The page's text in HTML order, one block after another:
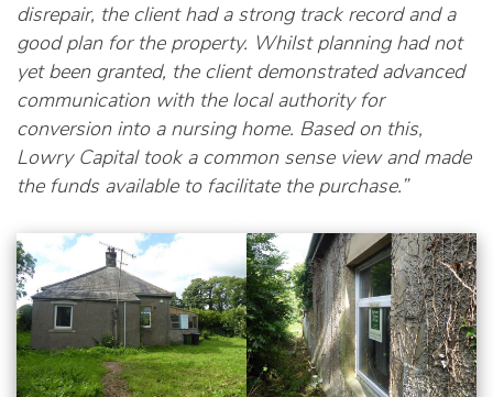
disrepair, the client had a strong track record and a
good plan for the property. Whilst planning had not
yet been granted, the client demonstrated advanced
communication with the local authority for
conversion into a nursing home. Based on this,
Lowry Capital took a common sense view and made
the funds available to facilitate the purchase.”